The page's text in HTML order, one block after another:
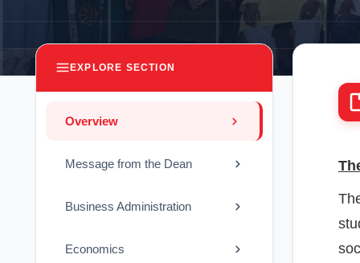
EXPLORE SECTION
Overview
Message from the Dean
Business Administration
Economics